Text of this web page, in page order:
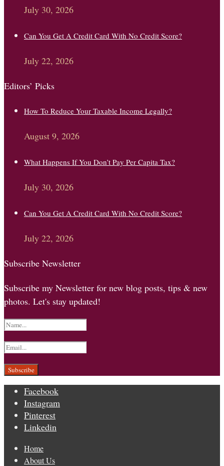
July 30, 2026
Can You Get A Credit Card With No Credit Score?
July 22, 2026
Editors’ Picks
How To Reduce Your Taxable Income Legally?
August 9, 2026
What Happens If You Don’t Pay Per Capita Tax?
July 30, 2026
Can You Get A Credit Card With No Credit Score?
July 22, 2026
Subscribe Newsletter
Subscribe my Newsletter for new blog posts, tips & new
photos. Let's stay updated!
Facebook
Instagram
Pinterest
Linkedin
Home
About Us